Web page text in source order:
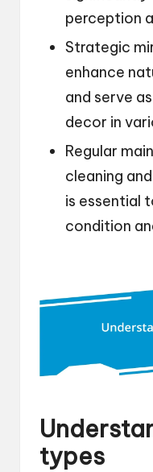
perception
Strategic
enhance
and serve
decor in
Regular
cleaning
is essential
condition
types